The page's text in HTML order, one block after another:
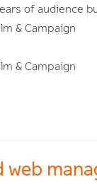
of audience
& Campaign
& Campaign
web